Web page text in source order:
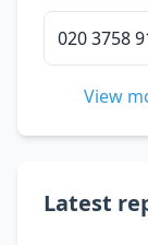
020 3758
View
Latest